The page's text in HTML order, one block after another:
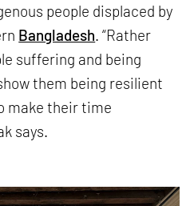
people displaced by
Bangladesh. “Rather
suffering and being
them being resilient
make their time
says.